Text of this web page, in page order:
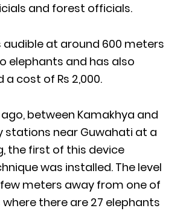
and forest officials.
audible at around 600 meters
elephants and has also
cost of Rs 2,000.
between Kamakhya and
stations near Guwahati at a
the first of this device
was installed. The level
meters away from one of
there are 27 elephants